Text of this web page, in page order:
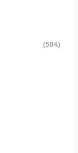
(584)